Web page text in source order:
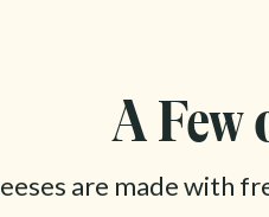
A Few
are made with